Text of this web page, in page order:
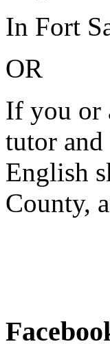
In Fort
OR
If you or
tutor
English
County,